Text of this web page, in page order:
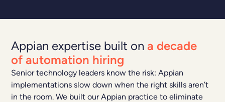
Appian expertise built ona decade
of automation hiring
Senior technology leaders know the risk: Appian
implementations slow down when the right skills aren’t
in the room. We built our Appian practice to eliminate